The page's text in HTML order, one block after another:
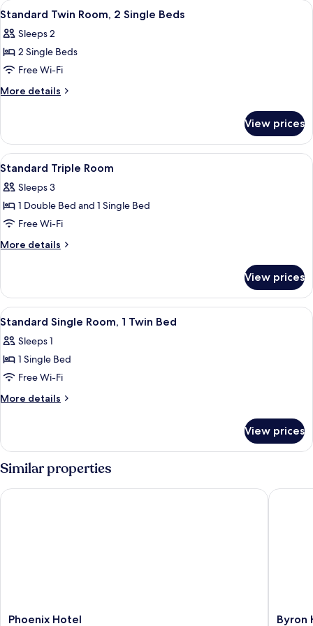
1
Bed
View
all
photos
for
Standard
Twin
Single
Beds
A hotel room with two beds, a
10
Standard Twin Room, 2 Single Beds
Sleeps 2
2 Single Beds
Free Wi-Fi
More details
More
Twin
Room,
2
Beds
View prices
View
all
photos
for
Standard
Triple
A hotel room with a large bed, a
9
Standard Triple Room
Sleeps 3
1 Double Bed and 1 Single Bed
Free Wi-Fi
More details
More
Triple
Room
View prices
View
all
photos
for
Standard
Single
Twin
A hotel room with a bed, a desk, a
7
Standard Single Room, 1 Twin Bed
Sleeps 1
1 Single Bed
Free Wi-Fi
More details
More
Single
Room,
1
Twin
Bed
View prices
Similar properties
Phoenix
Phoenix Hotel
Phoenix Hotel
Byron
Byron
Byron